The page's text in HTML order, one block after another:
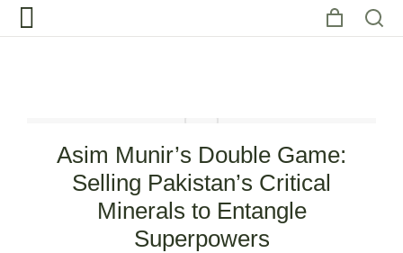
Asim Munir’s Double Game:
Selling Pakistan’s Critical
Minerals to Entangle
Superpowers